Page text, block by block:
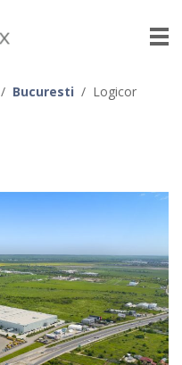
/ Bucuresti / Logicor